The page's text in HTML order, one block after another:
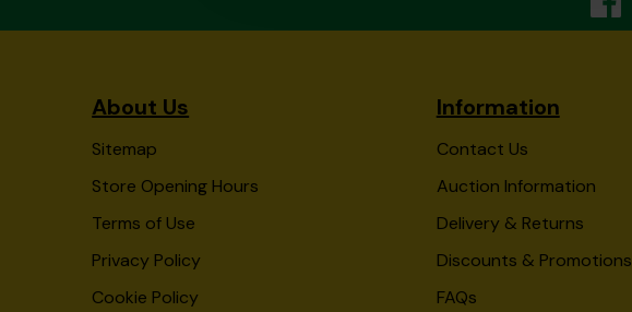
About Us
Sitemap
Store Opening Hours
Terms of Use
Privacy Policy
Cookie Policy
Information
Contact Us
Auction Information
Delivery & Returns
Discounts & Promotions
FAQs